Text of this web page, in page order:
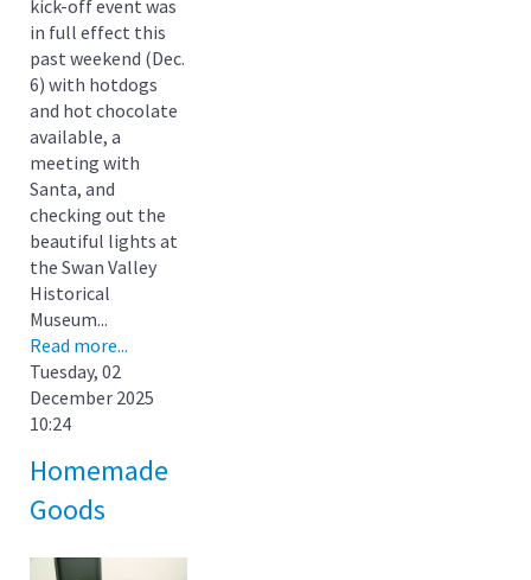
kick-off event was
in full effect this
past weekend (Dec.
6) with hotdogs
and hot chocolate
available, a
meeting with
Santa, and
checking out the
beautiful lights at
the Swan Valley
Historical
Museum...
Read more...
Tuesday, 02
December 2025
10:24
Homemade
Goods